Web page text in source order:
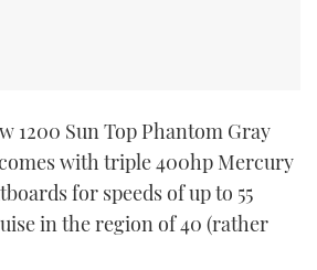
1200 Sun Top Phantom Gray
with triple 400hp Mercury
for speeds of up to 55
in the region of 40 (rather